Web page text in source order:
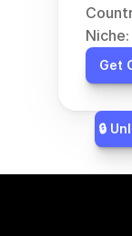
Get
🔒